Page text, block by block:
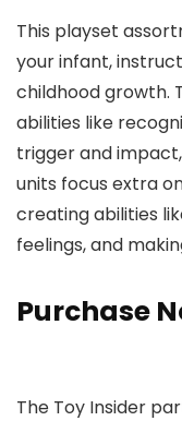
This playset
your infant,
childhood growth.
abilities like
trigger and
units focus extra
creating abilities
feelings, and
Purchase
The Toy Insider